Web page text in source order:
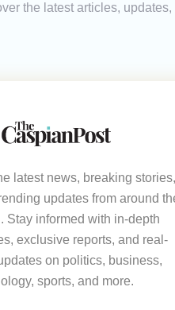
the latest articles,
latest news, breaking stories,
updates from around
Stay informed with in-depth
exclusive reports, and real-
on politics, business,
sports, and more.